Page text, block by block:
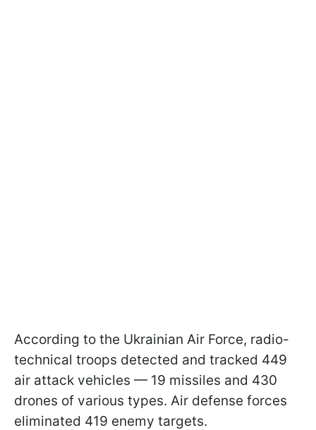
According to the Ukrainian Air Force, radio-
technical troops detected and tracked 449
air attack vehicles — 19 missiles and 430
drones of various types. Air defense forces
eliminated 419 enemy targets.